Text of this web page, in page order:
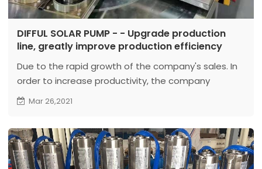
DIFFUL SOLAR PUMP - - Upgrade production
line, greatly improve production efficiency
Due to the rapid growth of the company's sales. In
order to increase productivity, the company
upgraded the production line.
pumps...
Mar 26,2021